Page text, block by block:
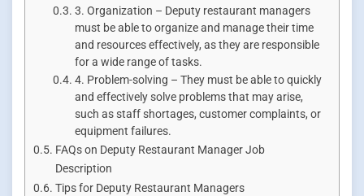
3. Organization – Deputy restaurant managers
must be able to organize and manage their time
and resources effectively, as they are responsible
for a wide range of tasks.
4. Problem-solving – They must be able to quickly
and effectively solve problems that may arise,
such as staff shortages, customer complaints, or
equipment failures.
FAQs on Deputy Restaurant Manager Job
Description
Tips for Deputy Restaurant Managers